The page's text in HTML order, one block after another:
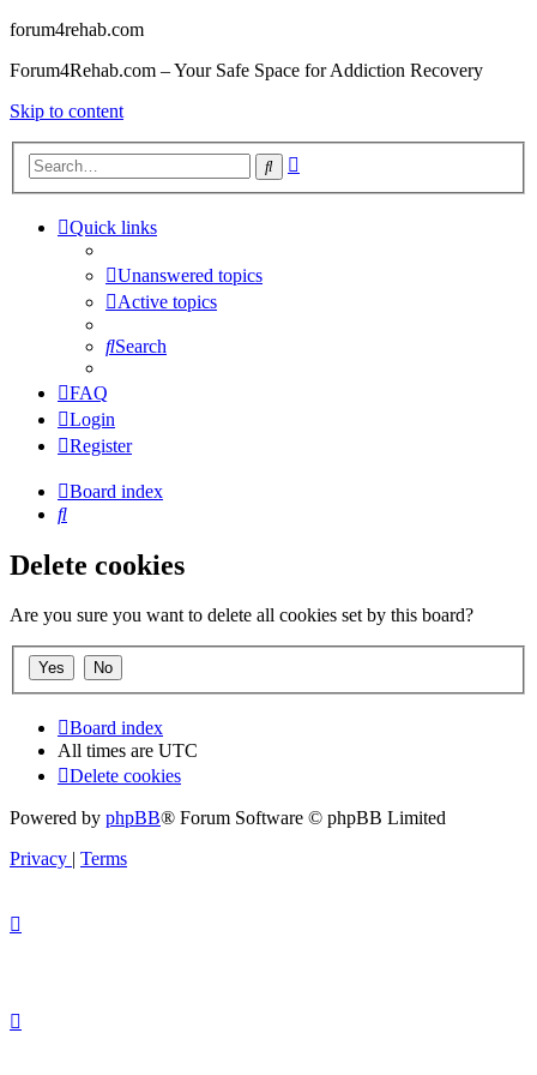
forum4rehab.com
Forum4Rehab.com – Your Safe Space for Addiction Recovery
Skip to content
Search
Quick links
Unanswered topics
Active topics
Search
FAQ
Login
Register
Board index
Search
Delete cookies
Are you sure you want to delete all cookies set by this board?
Board index
All times are UTC
Delete cookies
Powered by phpBB® Forum Software © phpBB Limited
Privacy | Terms